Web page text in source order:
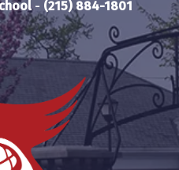
- (215) 884-1801